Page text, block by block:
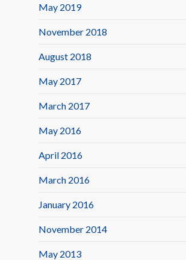
May 2019
November 2018
August 2018
May 2017
March 2017
May 2016
April 2016
March 2016
January 2016
November 2014
May 2013